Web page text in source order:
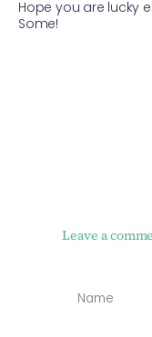
Hope you are lucky
Some!
Leave a